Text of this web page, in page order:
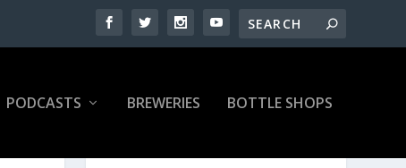
PODCASTS BREWERIES BOTTLE SHOPS